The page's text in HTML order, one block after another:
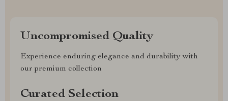
Uncompromised Quality
Experience enduring elegance and durability with
our premium collection
Curated Selection